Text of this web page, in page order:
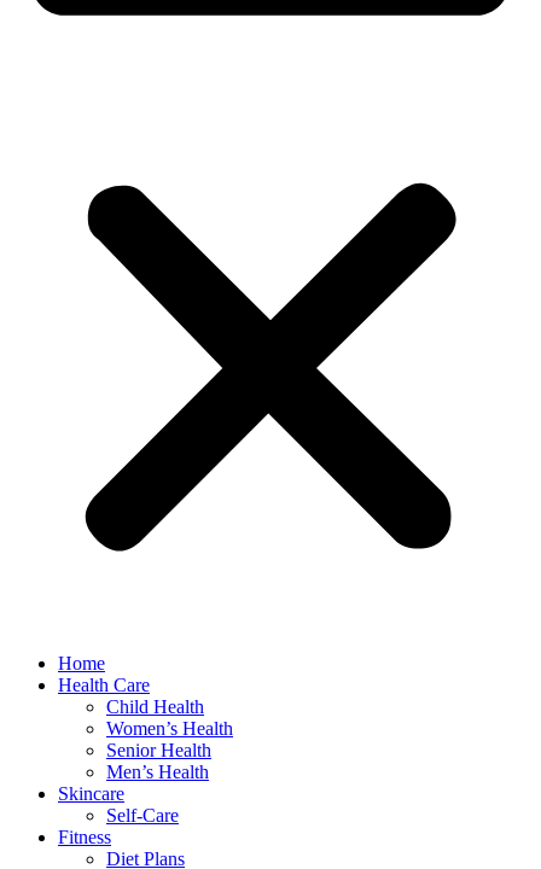
Home
Health Care
Child Health
Women’s Health
Senior Health
Men’s Health
Skincare
Self-Care
Fitness
Diet Plans